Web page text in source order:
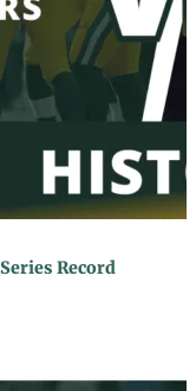
Record